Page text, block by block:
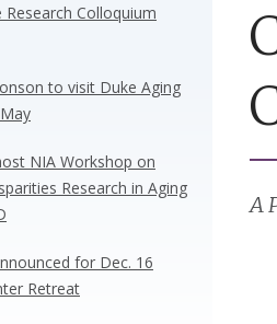
A
Research Colloquium
to visit Duke Aging
NIA Workshop on
Research in Aging
for Dec. 16
Retreat